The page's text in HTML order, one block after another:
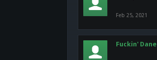
Feb 25, 2021
Fuckin' Dane